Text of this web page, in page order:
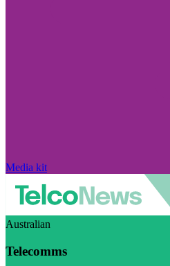
Media kit
Australian
Telecomms